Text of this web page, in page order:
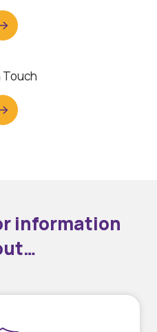
Touch
information